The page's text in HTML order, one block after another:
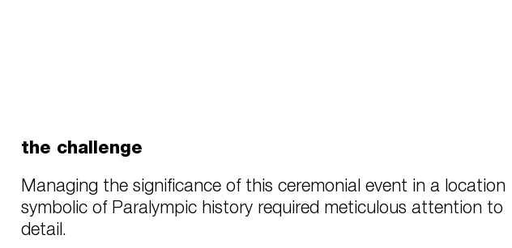
the challenge
Managing the significance of this ceremonial event in a location
symbolic of Paralympic history required meticulous attention to
detail.